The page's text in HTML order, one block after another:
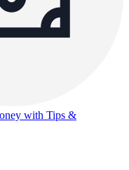
with Tips &